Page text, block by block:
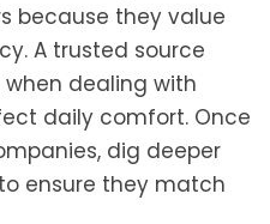
because they value
A trusted source
dealing with
daily comfort. Once
dig deeper
ensure they match